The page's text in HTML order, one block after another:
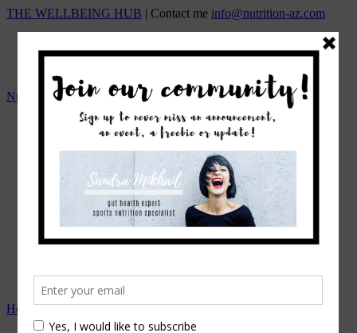
THE WELLBEING HUB | Contact me info@nutrition-az.com
Nutrition A-Z by Sandra Mikhail
OUR SERVICES
ONLINE NUTRITION COUNSELING
1:1 NUTRITIONAL MANAGEMENT
Beat the Bloat – Online Course
TOP SELLING PROGRAMS
Nutrition A-Z Meal Plans
OUR FEES
Home→Tag: resolutions